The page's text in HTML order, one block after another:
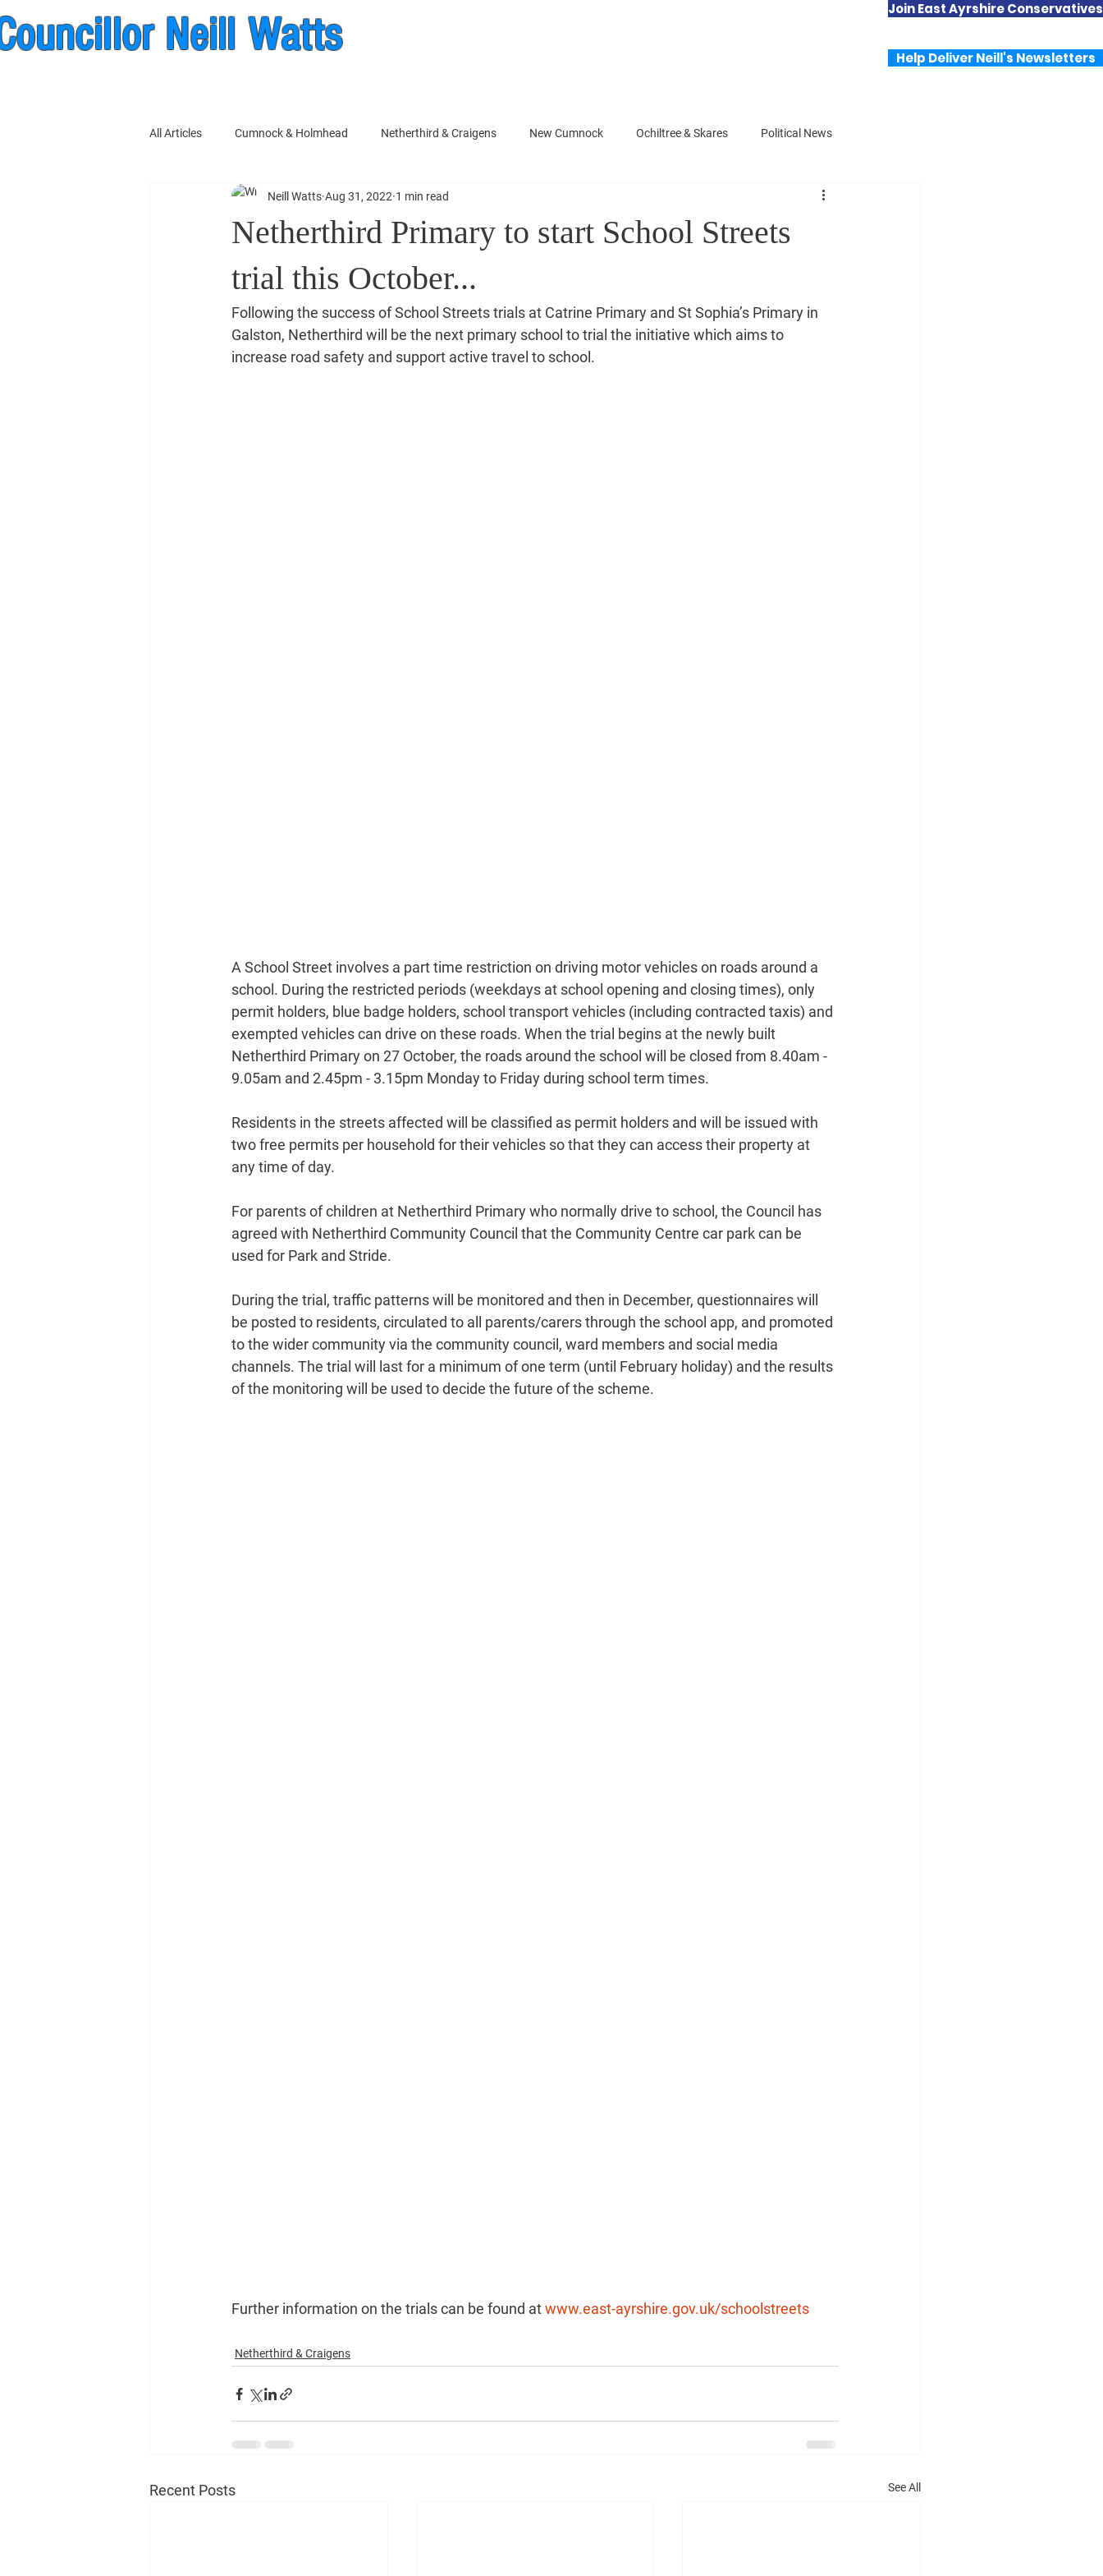
Join East Ayrshire Conservatives
Help Deliver Neill's Newsletters
Neill Watts
All Articles Cumnock & Holmhead Netherthird & Craigens New Cumnock Ochiltree & Skares Political News
East Ayrshire Council
Netherthird Primary to start School Streets
trial this October...
Neill Watts Aug 31, 2022 1 min read
Following the success of School Streets trials at Catrine Primary and St Sophia’s Primary in
Galston, Netherthird will be the next primary school to trial the initiative which aims to
increase road safety and support active travel to school.
A School Street involves a part time restriction on driving motor vehicles on roads around a
school. During the restricted periods (weekdays at school opening and closing times), only
permit holders, blue badge holders, school transport vehicles (including contracted taxis) and
exempted vehicles can drive on these roads. When the trial begins at the newly built
Netherthird Primary on 27 October, the roads around the school will be closed from 8.40am -
9.05am and 2.45pm - 3.15pm Monday to Friday during school term times.
Residents in the streets affected will be classified as permit holders and will be issued with
two free permits per household for their vehicles so that they can access their property at
any time of day.
For parents of children at Netherthird Primary who normally drive to school, the Council has
agreed with Netherthird Community Council that the Community Centre car park can be
used for Park and Stride.
During the trial, traffic patterns will be monitored and then in December, questionnaires will
be posted to residents, circulated to all parents/carers through the school app, and promoted
to the wider community via the community council, ward members and social media
channels. The trial will last for a minimum of one term (until February holiday) and the results
of the monitoring will be used to decide the future of the scheme.
Further information on the trials can be found at www.east-ayrshire.gov.uk/schoolstreets
Netherthird & Craigens
Recent Posts See All